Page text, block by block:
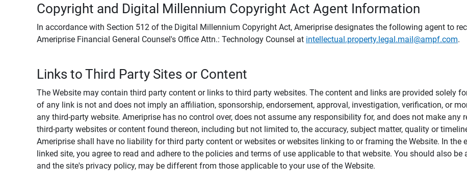
Copyright and Digital Millennium Copyright Act Agent Information
In accordance with Section 512 of the Digital Millennium Copyright Act, Ameriprise designates the following agent to
Ameriprise Financial General Counsel's Office Attn.: Technology Counsel at intellectual.property.legal.mail@ampf.com.
Links to Third Party Sites or Content
The Website may contain third party content or links to third party websites. The content and links are provided solely
of any link is not and does not imply an affiliation, sponsorship, endorsement, approval, investigation, verification, or
any third-party website. Ameriprise has no control over, does not assume any responsibility for, and does not make any
third-party websites or content found thereon, including but not limited to, the accuracy, subject matter, quality or
Ameriprise shall have no liability for third party content or websites or websites linking to or framing the Website. In the
linked site, you agree to read and adhere to the policies and terms of use applicable to that website. You should also
and the site's privacy policy, may be different from those applicable to your use of the Website.